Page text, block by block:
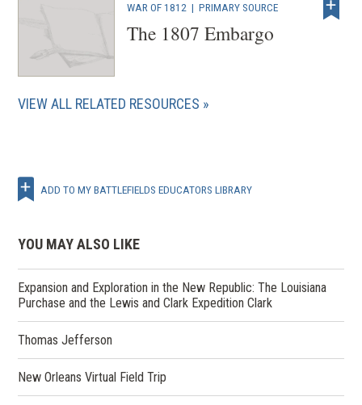
WAR OF 1812 |PRIMARY SOURCE
The 1807 Embargo
VIEW ALL RELATED RESOURCES
ADD TO MY BATTLEFIELDS EDUCATORS LIBRARY
YOU MAY ALSO LIKE
Expansion and Exploration in the New Republic: The Louisiana
Purchase and the Lewis and Clark Expedition Clark
Thomas Jefferson
New Orleans Virtual Field Trip